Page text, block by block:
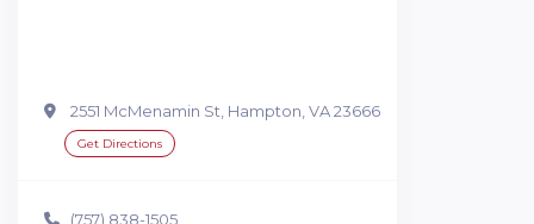
2551 McMenamin St, Hampton, VA 23666
Get Directions
(757) 838-1505